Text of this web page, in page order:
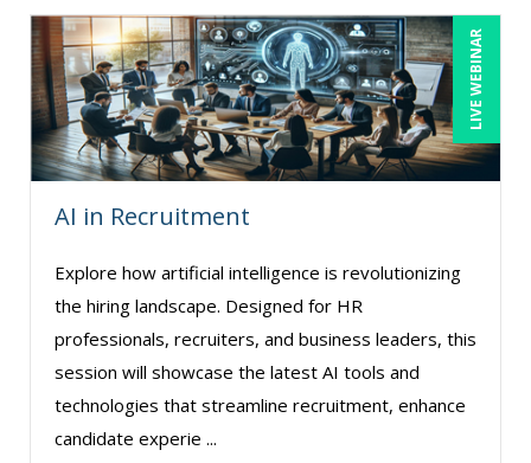
Racquel L. Harris (3)
Randall A. Olson (4)
Ray Evans (18)
Rebecca Staton-Reinstein (6)
Richard Cascarino (1)
Richard Erschik (7)
Ritu Arora (7)
Ronald Adler (7)
Rose Avila (2)
Sean Stein Smith (5)
Serena Ittoo (4)
LIVE WEBINAR
AI in Recruitment
Explore how artificial intelligence is revolutionizing
the hiring landscape. Designed for HR
professionals, recruiters, and business leaders, this
session will showcase the latest AI tools and
technologies that streamline recruitment, enhance
candidate experie ...